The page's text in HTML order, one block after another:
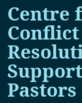
Centre
Conflict
Pastors